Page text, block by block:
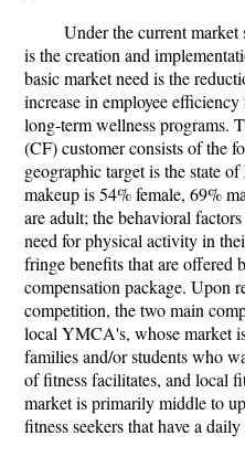
Under the current
is the creation and
basic market need is the
increase in employee
long-term wellness programs.
(CF) customer consists of the
geographic target is the state
makeup is 54% female, 69%
are adult; the behavioral
need for physical activity in
fringe benefits that are offered
compensation package. Upon
competition, the two main
local YMCA's, whose market
families and/or students who
of fitness facilitates, and local
market is primarily middle to
fitness seekers that have a